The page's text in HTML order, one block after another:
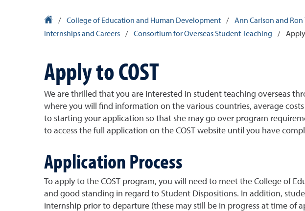
University Homepage
/ College of Education and Human Development / Ann Carlson and Ron
Internships and Careers
/ Consortium for Overseas Student Teaching / Apply
Apply to COST
We are thrilled that you are interested in student teaching overseas
where you will find information on the various countries, average
to starting your application so that she may go over program
to access the full application on the COST website until you have
Application Process
To apply to the COST program, you will need to meet the College of
and good standing in regard to Student Dispositions. In addition,
internship prior to departure (these may still be in progress at time